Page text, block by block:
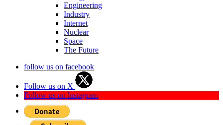
Engineering
Industry
Internet
Nuclear
Space
The Future
follow us on facebook
Follow us on X
Follow us on Instagram